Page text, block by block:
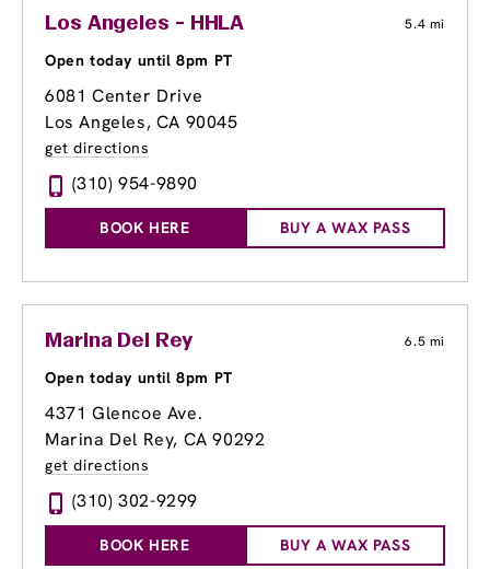
Los Angeles - HHLA 5.4 mi
Open today until 8pm PT
6081 Center Drive
Los Angeles, CA 90045
get directions
(310) 954-9890
BOOK HERE BUY A WAX PASS
Marina Del Rey 6.5 mi
Open today until 8pm PT
4371 Glencoe Ave.
Marina Del Rey, CA 90292
get directions
(310) 302-9299
BOOK HERE BUY A WAX PASS